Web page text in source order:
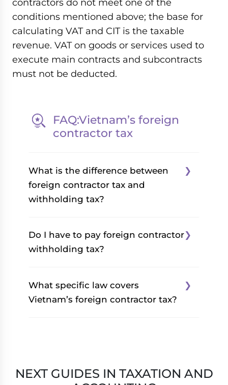
contractors do not meet one of the
conditions mentioned above; the base for
calculating VAT and CIT is the taxable
revenue. VAT on goods or services used to
execute main contracts and subcontracts
must not be deducted.
FAQ:Vietnam’s foreign
contractor tax
What is the difference between
foreign contractor tax and
withholding tax?
There is no difference
between foreign contractor
but often used
interchangeably.
Do I have to pay foreign contractor
withholding tax?
The applicability of FCWT
depends on the business or
carrying out business in
Vietnam under a contract
What specific law covers
Vietnam’s foreign contractor tax?
issued by the Ministry of
NEXT GUIDES IN TAXATION AND